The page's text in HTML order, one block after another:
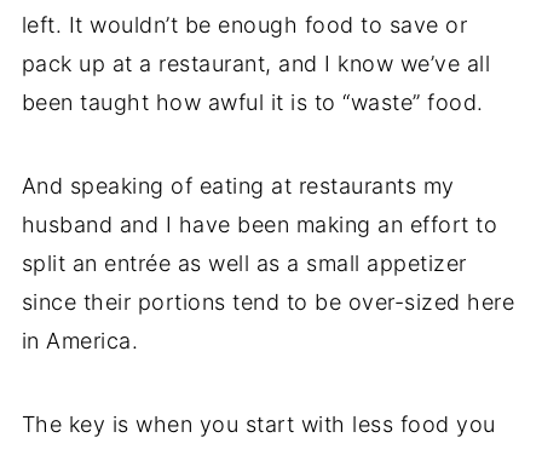
left. It wouldn’t be enough food to save or
pack up at a restaurant, and I know we’ve all
been taught how awful it is to “waste” food.
And speaking of eating at restaurants my
husband and I have been making an effort to
split an entrée as well as a small appetizer
since their portions tend to be over-sized here
in America.
The key is when you start with less food you